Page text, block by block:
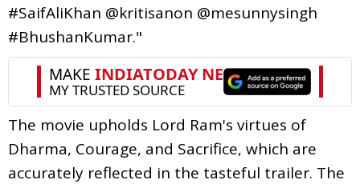
#SaifAliKhan @kritisanon @mesunnysingh
#BhushanKumar."
The movie upholds Lord Ram's virtues of
Dharma, Courage, and Sacrifice, which are
accurately reflected in the tasteful trailer. The